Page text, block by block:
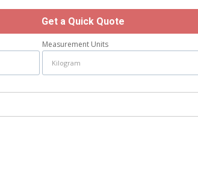
Get a Quick Quote
Measurement Units